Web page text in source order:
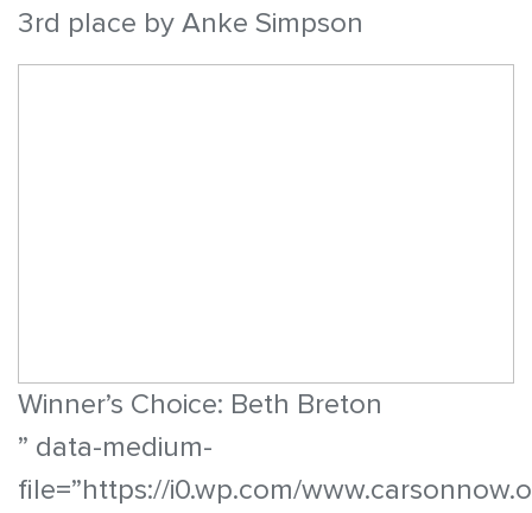
3rd place by Anke Simpson
Winner’s Choice: Beth Breton
” data-medium-
file=”https://i0.wp.com/